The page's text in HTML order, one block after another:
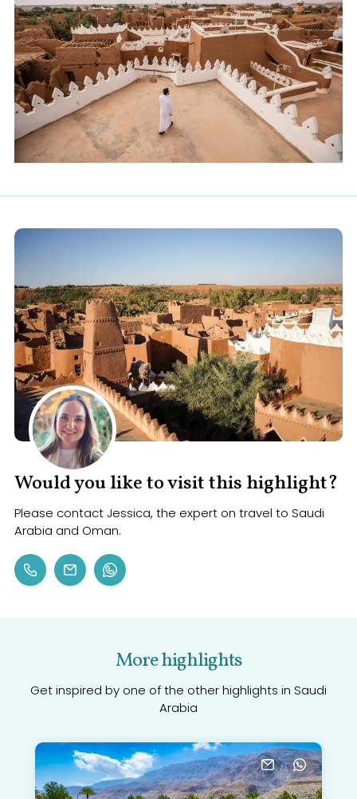
Would you like to visit this highlight?
Please contact Jessica, the expert on travel to Saudi
Arabia and Oman.
More highlights
Get inspired by one of the other highlights in Saudi
Arabia